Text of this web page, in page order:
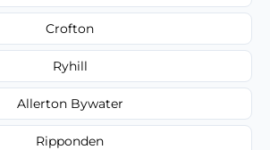
Crofton
Ryhill
Allerton Bywater
Ripponden